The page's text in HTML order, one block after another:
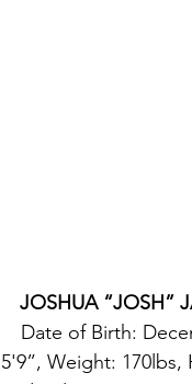
JOSHUA “JOSH”
Date of Birth:
Weight: 170lbs,